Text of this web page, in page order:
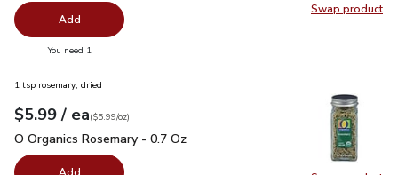
Swap product
Swap
Add
You need 1
1 tsp rosemary, dried
Your price$5.99
$5.99 / eaeach
$5.99perounce
($5.99/oz)
O Organics Rosemary - 0.7 Oz
O Organics Rosemary - 0.7 Oz
Add